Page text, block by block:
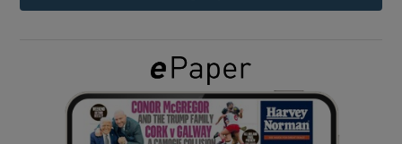
Show Gaeilge sub sections
Show History sub sections